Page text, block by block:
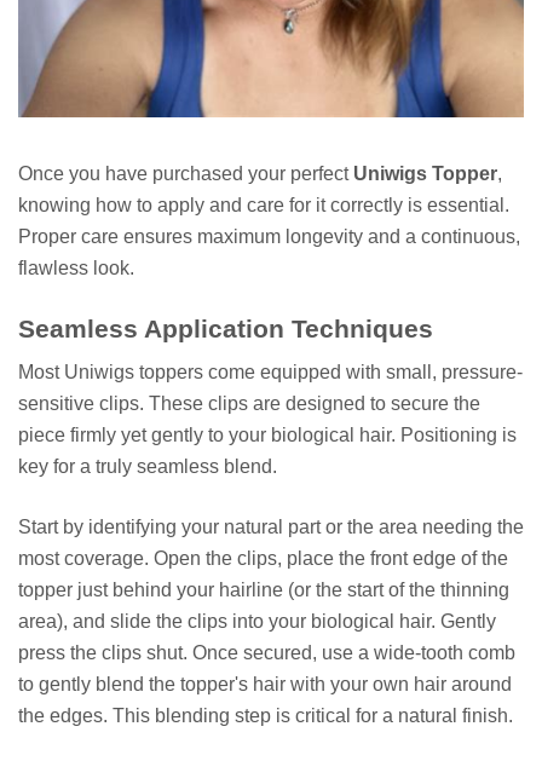
Once you have purchased your perfect Uniwigs Topper,
knowing how to apply and care for it correctly is essential.
Proper care ensures maximum longevity and a continuous,
flawless look.
Seamless Application Techniques
Most Uniwigs toppers come equipped with small, pressure-
sensitive clips. These clips are designed to secure the
piece firmly yet gently to your biological hair. Positioning is
key for a truly seamless blend.
Start by identifying your natural part or the area needing the
most coverage. Open the clips, place the front edge of the
topper just behind your hairline (or the start of the thinning
area), and slide the clips into your biological hair. Gently
press the clips shut. Once secured, use a wide-tooth comb
to gently blend the topper's hair with your own hair around
the edges. This blending step is critical for a natural finish.